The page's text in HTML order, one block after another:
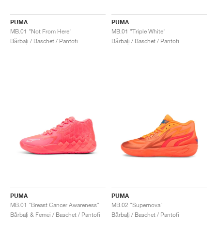
PUMA
MB.01 "Not From Here"
Bărbați / Baschet / Pantofi
PUMA
MB.01 "Triple White"
Bărbați / Baschet / Pantofi
PUMA
MB.01 "Breast Cancer Awareness"
Bărbați & Femei / Baschet / Pantofi
PUMA
MB.02 "Supernova"
Bărbați / Baschet / Pantofi